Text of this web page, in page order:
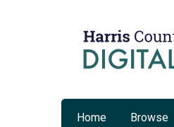
Home Browse